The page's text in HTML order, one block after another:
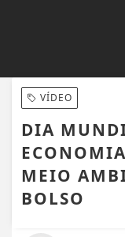
VÍDEO
DIA
MEIO
BOLSO